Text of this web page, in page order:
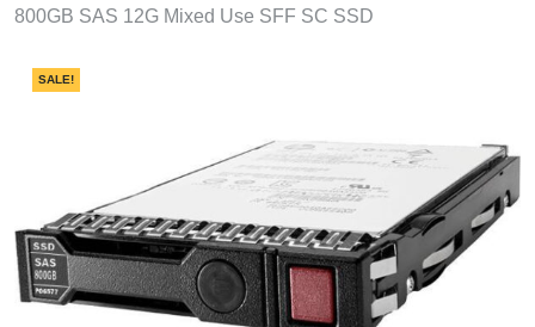
800GB SAS 12G Mixed Use SFF SC SSD
SALE!